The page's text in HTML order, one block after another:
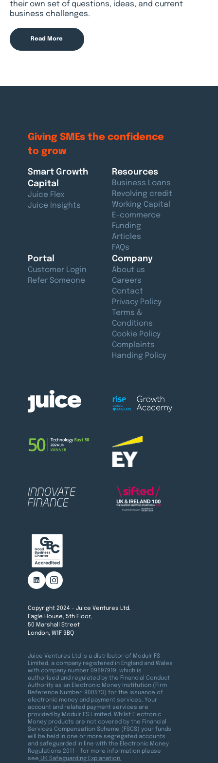
their own set of questions, ideas, and current
business challenges.
Read More
Giving SMEs the confidence
to grow
Smart Growth
Capital
Juice Flex
Juice Insights
Resources
Business Loans
Revolving credit
Working Capital
E-commerce
Funding
Articles
FAQs
Portal
Customer Login
Refer Someone
Company
About us
Careers
Contact
Privacy Policy
Terms &
Conditions
Cookie Policy
Complaints
Handing Policy
Copyright 2024 - Juice Ventures Ltd.
Eagle House, 5th Floor,
50 Marshall Street
London, W1F 9BQ
Juice Ventures Ltd is a distributor of Modulr FS
Limited, a company registered in England and Wales
with company number 09897919, which is
authorised and regulated by the Financial Conduct
Authority as an Electronic Money Institution (Firm
Reference Number: 900573) for the issuance of
electronic money and payment services. Your
account and related payment services are
provided by Modulr FS Limited. Whilst Electronic
Money products are not covered by the Financial
Services Compensation Scheme (FSCS) your funds
will be held in one or more segregated accounts
and safeguarded in line with the Electronic Money
Regulations 2011 – for more information please
see UK Safeguarding Explanation.